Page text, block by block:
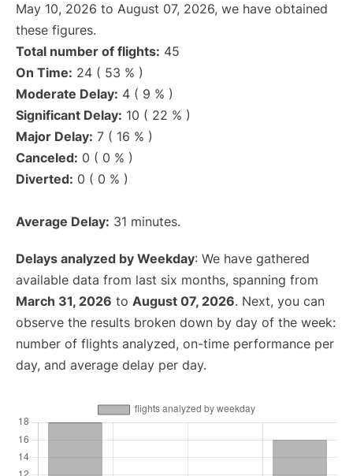
May 10, 2026 to August 07, 2026, we have obtained
these figures.
Total number of flights: 45
On Time: 24 ( 53 % )
Moderate Delay: 4 ( 9 % )
Significant Delay: 10 ( 22 % )
Major Delay: 7 ( 16 % )
Canceled: 0 ( 0 % )
Diverted: 0 ( 0 % )
Average Delay: 31 minutes.
Delays analyzed by Weekday: We have gathered
available data from last six months, spanning from
March 31, 2026 to August 07, 2026. Next, you can
observe the results broken down by day of the week:
number of flights analyzed, on-time performance per
day, and average delay per day.